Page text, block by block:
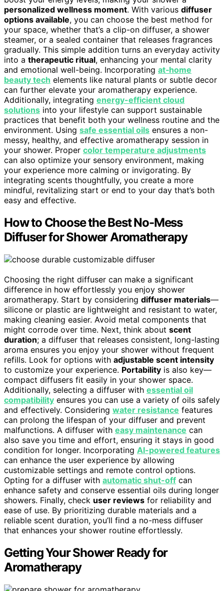
personalized wellness moment. With various diffuser
options available, you can choose the best method for
your space, whether that’s a clip-on diffuser, a shower
steamer, or a sealed container that releases fragrances
gradually. This simple addition turns an everyday activity
into a therapeutic ritual, enhancing your mental clarity
and emotional well-being. Incorporating at‑home
beauty tech elements like natural plants or subtle decor
can further elevate your aromatherapy experience.
Additionally, integrating energy-efficient cloud
solutions into your lifestyle can support sustainable
practices that benefit both your wellness routine and the
environment. Using safe essential oils ensures a non-
messy, healthy, and effective aromatherapy session in
your shower. Proper color temperature adjustments
can also optimize your sensory environment, making
your experience more calming or invigorating. By
integrating scents thoughtfully, you create a more
mindful, revitalizing start or end to your day that’s both
easy and effective.
How to Choose the Best No-Mess
Diffuser for Shower Aromatherapy
Choosing the right diffuser can make a significant
difference in how effortlessly you enjoy shower
aromatherapy. Start by considering diffuser materials—
silicone or plastic are lightweight and resistant to water,
making cleaning easier. Avoid metal components that
might corrode over time. Next, think about scent
duration; a diffuser that releases consistent, long-lasting
aroma ensures you enjoy your shower without frequent
refills. Look for options with adjustable scent intensity
to customize your experience. Portability is also key—
compact diffusers fit easily in your shower space.
Additionally, selecting a diffuser with essential oil
compatibility ensures you can use a variety of oils safely
and effectively. Considering water resistance features
can prolong the lifespan of your diffuser and prevent
malfunctions. A diffuser with easy maintenance can
also save you time and effort, ensuring it stays in good
condition for longer. Incorporating AI-powered features
can enhance the user experience by allowing
customizable settings and remote control options.
Opting for a diffuser with automatic shut-off can
enhance safety and conserve essential oils during longer
showers. Finally, check user reviews for reliability and
ease of use. By prioritizing durable materials and a
reliable scent duration, you’ll find a no-mess diffuser
that enhances your shower routine effortlessly.
Getting Your Shower Ready for
Aromatherapy